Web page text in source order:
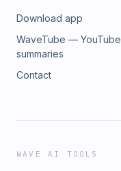
Download app
WaveTube — YouTube
summaries
Contact
WAVE AI TOOLS